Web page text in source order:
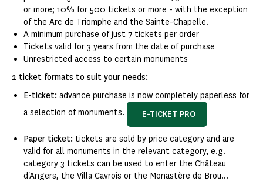
or more; 10% for 500 tickets or more - with the exception
of the Arc de Triomphe and the Sainte-Chapelle.
A minimum purchase of just 7 tickets per order
Tickets valid for 3 years from the date of purchase
Unrestricted access to certain monuments
2 ticket formats to suit your needs:
E-ticket: advance purchase is now completely paperless for
a selection of monuments.
E-TICKET PRO
Paper ticket: tickets are sold by price category and are
valid for all monuments in the relevant category, e.g.
category 3 tickets can be used to enter the Château
d'Angers, the Villa Cavrois or the Monastère de Brou...